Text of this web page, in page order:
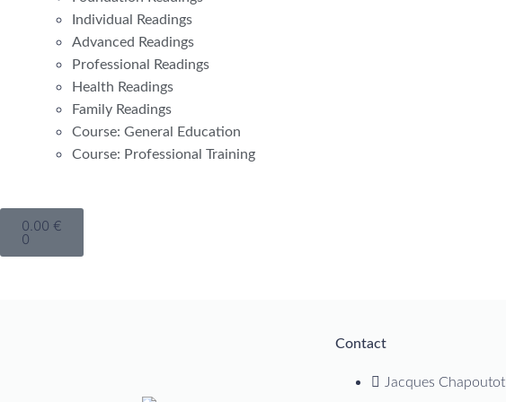
Individual Readings
Advanced Readings
Professional Readings
Health Readings
Family Readings
Course: General Education
Course: Professional Training
0.00 €
0
Contact
Jacques Chapoutot